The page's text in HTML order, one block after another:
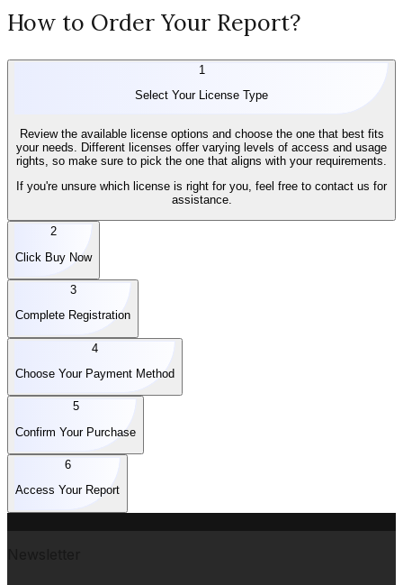
How to Order Your Report?
1
Select Your License Type
Review the available license options and choose the one that best fits
your needs. Different licenses offer varying levels of access and usage
rights, so make sure to pick the one that aligns with your requirements.
If you're unsure which license is right for you, feel free to contact us for
assistance.
2
Click Buy Now
3
Complete Registration
4
Choose Your Payment Method
5
Confirm Your Purchase
6
Access Your Report